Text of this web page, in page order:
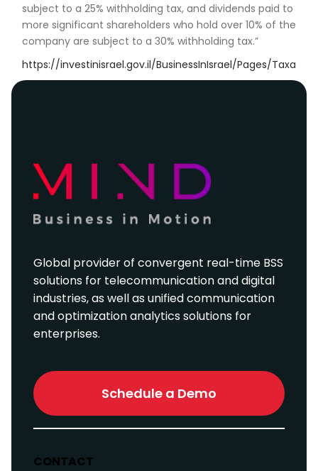
subject to a 25% withholding tax, and dividends paid to
more significant shareholders who hold over 10% of the
company are subject to a 30% withholding tax.”
https://investinisrael.gov.il/BusinessInIsrael/Pages/
Global provider of convergent real-time BSS
solutions for telecommunication and digital
industries, as well as unified communication
and optimization analytics solutions for
enterprises.
Schedule a Demo
CONTACT